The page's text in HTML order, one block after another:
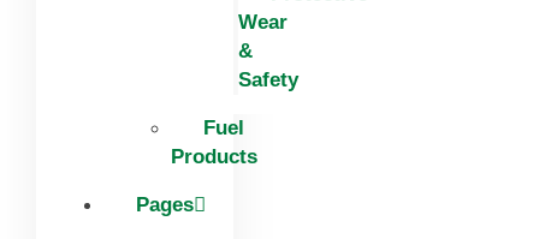
Wear
&
Safety
Fuel
Products
Pages